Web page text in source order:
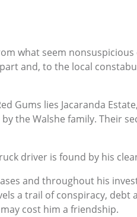
what seem
and, to the local
Gums lies Jacaranda
the Walshe family. Their
driver is found by his
and throughout his
a trail of conspiracy,
cost him a friendship.